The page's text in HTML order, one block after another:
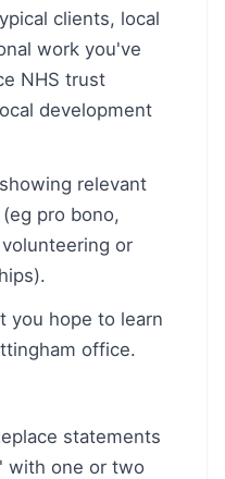
clients, local
work you've
NHS trust
development
relevant
pro bono,
or
you hope to learn
office.
statements
with one or two